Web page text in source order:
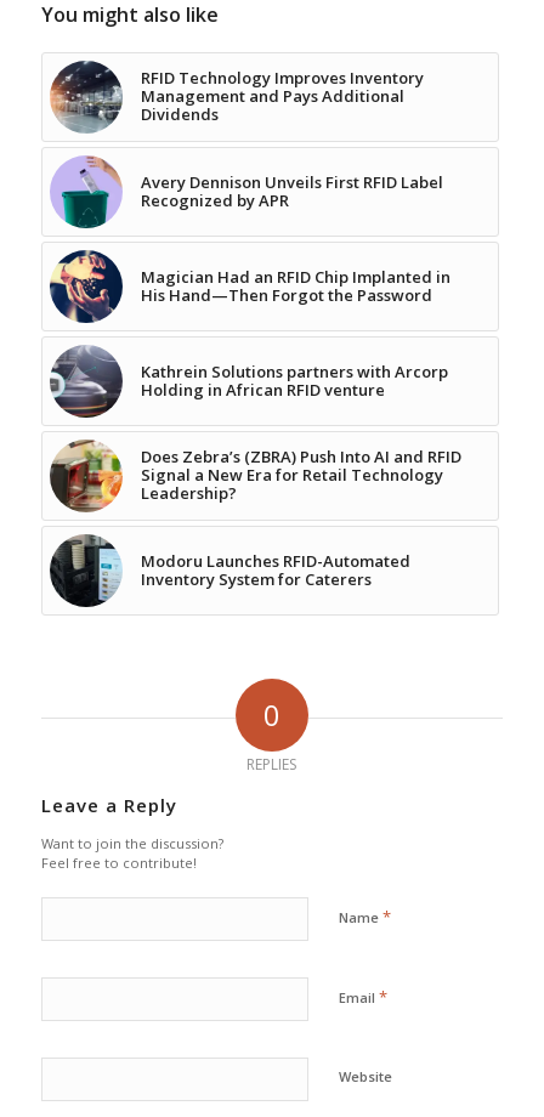
You might also like
RFID Technology Improves Inventory
Management and Pays Additional
Dividends
Avery Dennison Unveils First RFID Label
Recognized by APR
Magician Had an RFID Chip Implanted in
His Hand—Then Forgot the Password
Kathrein Solutions partners with Arcorp
Holding in African RFID venture
Does Zebra’s (ZBRA) Push Into AI and RFID
Signal a New Era for Retail Technology
Leadership?
Modoru Launches RFID-Automated
Inventory System for Caterers
0
REPLIES
Leave a Reply
Want to join the discussion?
Feel free to contribute!
Name *
Email *
Website